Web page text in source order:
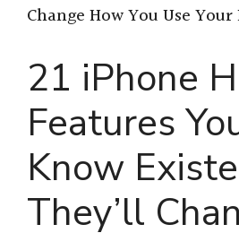
Change How You Use
21 iPhone
Features
Know
They’ll